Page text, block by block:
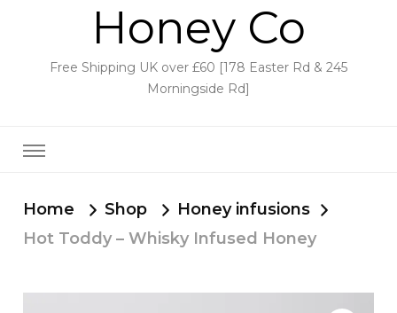
Honey Co
Free Shipping UK over £60 [178 Easter Rd & 245
Morningside Rd]
Home Shop
Honey infusions
Hot Toddy – Whisky Infused Honey